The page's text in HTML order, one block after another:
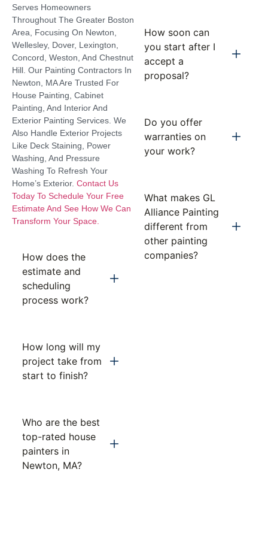
Serves Homeowners
Throughout The Greater Boston
Area, Focusing On Newton,
Wellesley, Dover, Lexington,
Concord, Weston, And Chestnut
Hill. Our Painting Contractors In
Newton, MA Are Trusted For
House Painting, Cabinet
Painting, And Interior And
Exterior Painting Services. We
Also Handle Exterior Projects
Like Deck Staining, Power
Washing, And Pressure
Washing To Refresh Your
Home’s Exterior. Contact Us
Today To Schedule Your Free
Estimate And See How We Can
Transform Your Space.
How does the
estimate and
scheduling
process work?
How long will my
project take from
start to finish?
Who are the best
top-rated house
painters in
Newton, MA?
How soon can
you start after I
accept a
proposal?
Do you offer
warranties on
your work?
What makes GL
Alliance Painting
different from
other painting
companies?